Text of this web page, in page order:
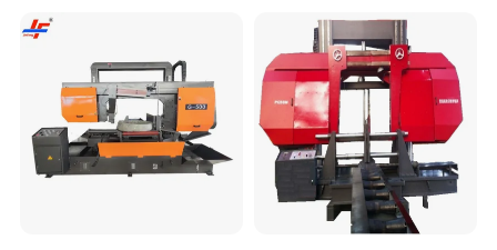
Control Made in China
Precision Ghs4250 Sawing
Machine